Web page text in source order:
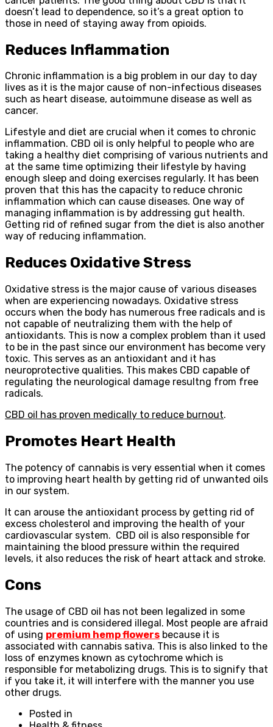
doesn’t lead to dependence, so it’s a great option to
those in need of staying away from opioids.
Reduces Inflammation
Chronic inflammation is a big problem in our day to day
lives as it is the major cause of non-infectious diseases
such as heart disease, autoimmune disease as well as
cancer.
Lifestyle and diet are crucial when it comes to chronic
inflammation. CBD oil is only helpful to people who are
taking a healthy diet comprising of various nutrients and
at the same time optimizing their lifestyle by having
enough sleep and doing exercises regularly. It has been
proven that this has the capacity to reduce chronic
inflammation which can cause diseases. One way of
managing inflammation is by addressing gut health.
Getting rid of refined sugar from the diet is also another
way of reducing inflammation.
Reduces Oxidative Stress
Oxidative stress is the major cause of various diseases
when are experiencing nowadays. Oxidative stress
occurs when the body has numerous free radicals and is
not capable of neutralizing them with the help of
antioxidants. This is now a complex problem than it used
to be in the past since our environment has become very
toxic. This serves as an antioxidant and it has
neuroprotective qualities. This makes CBD capable of
regulating the neurological damage resultng from free
radicals.
CBD oil has proven medically to reduce burnout.
Promotes Heart Health
The potency of cannabis is very essential when it comes
to improving heart health by getting rid of unwanted oils
in our system.
It can arouse the antioxidant process by getting rid of
excess cholesterol and improving the health of your
cardiovascular system. CBD oil is also responsible for
maintaining the blood pressure within the required
levels, it also reduces the risk of heart attack and stroke.
Cons
The usage of CBD oil has not been legalized in some
countries and is considered illegal. Most people are afraid
of using premium hemp flowers because it is
associated with cannabis sativa. This is also linked to the
loss of enzymes known as cytochrome which is
responsible for metabolizing drugs. This is to signify that
if you take it, it will interfere with the manner you use
other drugs.
Posted in